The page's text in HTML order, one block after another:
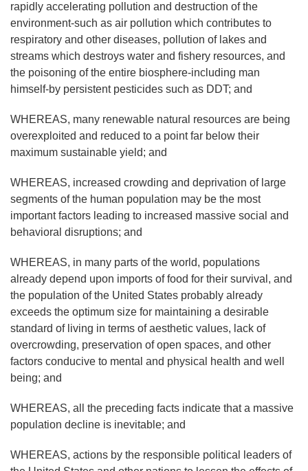
rapidly accelerating pollution and destruction of the
environment-such as air pollution which contributes to
respiratory and other diseases, pollution of lakes and
streams which destroys water and fishery resources, and
the poisoning of the entire biosphere-including man
himself-by persistent pesticides such as DDT; and
WHEREAS, many renewable natural resources are being
overexploited and reduced to a point far below their
maximum sustainable yield; and
WHEREAS, increased crowding and deprivation of large
segments of the human population may be the most
important factors leading to increased massive social and
behavioral disruptions; and
WHEREAS, in many parts of the world, populations
already depend upon imports of food for their survival, and
the population of the United States probably already
exceeds the optimum size for maintaining a desirable
standard of living in terms of aesthetic values, lack of
overcrowding, preservation of open spaces, and other
factors conducive to mental and physical health and well
being; and
WHEREAS, all the preceding facts indicate that a massive
population decline is inevitable; and
WHEREAS, actions by the responsible political leaders of